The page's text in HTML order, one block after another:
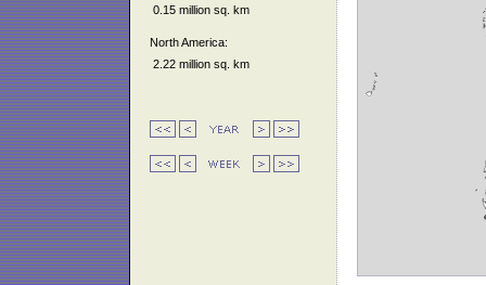
0.15 million sq. km
North America:
2.22 million sq. km